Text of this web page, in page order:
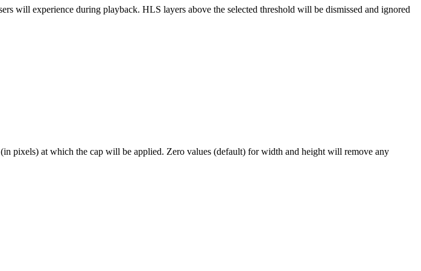
will experience during playback. HLS layers above the selected threshold will be dismissed and ignored
pixels) at which the cap will be applied. Zero values (default) for width and height will remove any